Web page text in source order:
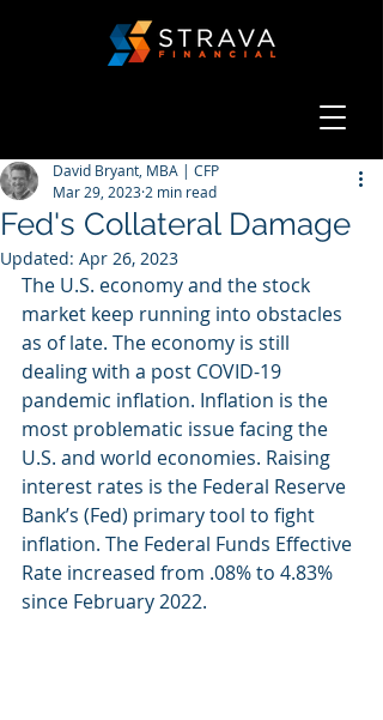
Fed's Collateral Damage
David Bryant, MBA | CFP
Mar 29, 2023 2 min read
Updated: Apr 26, 2023
The U.S. economy and the stock
market keep running into obstacles
as of late. The economy is still
dealing with a post COVID-19
pandemic inflation. Inflation is the
most problematic issue facing the
U.S. and world economies. Raising
interest rates is the Federal Reserve
Bank’s (Fed) primary tool to fight
inflation. The Federal Funds Effective
Rate increased from .08% to 4.83%
since February 2022.